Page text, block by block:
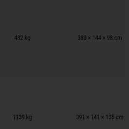
482 kg 380 × 144 × 98 cm
1139 kg 391 × 141 × 105 cm